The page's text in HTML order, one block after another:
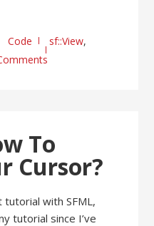
Code sf::View,
To
Cursor?
with SFML,
tutorial since I’ve